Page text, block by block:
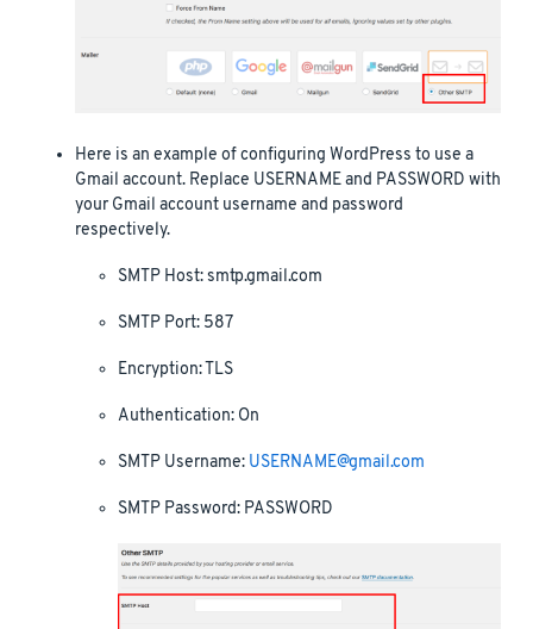
Here is an example of configuring WordPress to use a
Gmail account. Replace USERNAME and PASSWORD with
your Gmail account username and password
respectively.
SMTP Host: smtp.gmail.com
SMTP Port: 587
Encryption: TLS
Authentication: On
SMTP Username: USERNAME@gmail.com
SMTP Password: PASSWORD